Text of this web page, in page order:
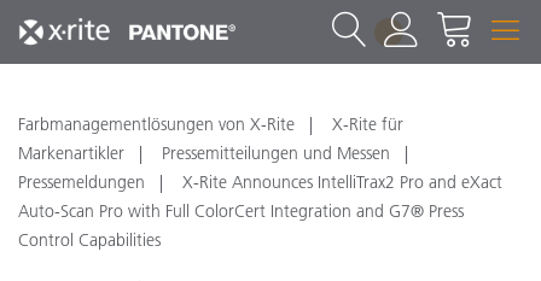
1
Farbmanagementlösungen von X-Rite
X-Rite für
Markenartikler
Pressemitteilungen und Messen
Pressemeldungen
X-Rite Announces IntelliTrax2 Pro and eXact
Auto-Scan Pro with Full ColorCert Integration and G7® Press
Control Capabilities